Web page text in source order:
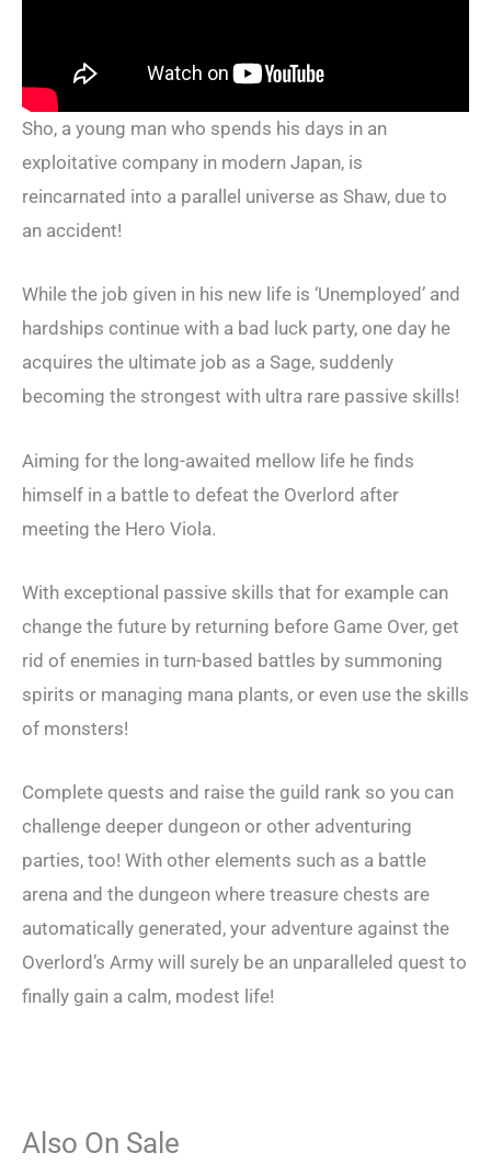
Sho, a young man who spends his days in an
exploitative company in modern Japan, is
reincarnated into a parallel universe as Shaw, due to
an accident!
While the job given in his new life is ‘Unemployed’ and
hardships continue with a bad luck party, one day he
acquires the ultimate job as a Sage, suddenly
becoming the strongest with ultra rare passive skills!
Aiming for the long-awaited mellow life he finds
himself in a battle to defeat the Overlord after
meeting the Hero Viola.
With exceptional passive skills that for example can
change the future by returning before Game Over, get
rid of enemies in turn-based battles by summoning
spirits or managing mana plants, or even use the skills
of monsters!
Complete quests and raise the guild rank so you can
challenge deeper dungeon or other adventuring
parties, too! With other elements such as a battle
arena and the dungeon where treasure chests are
automatically generated, your adventure against the
Overlord’s Army will surely be an unparalleled quest to
finally gain a calm, modest life!
Also On Sale